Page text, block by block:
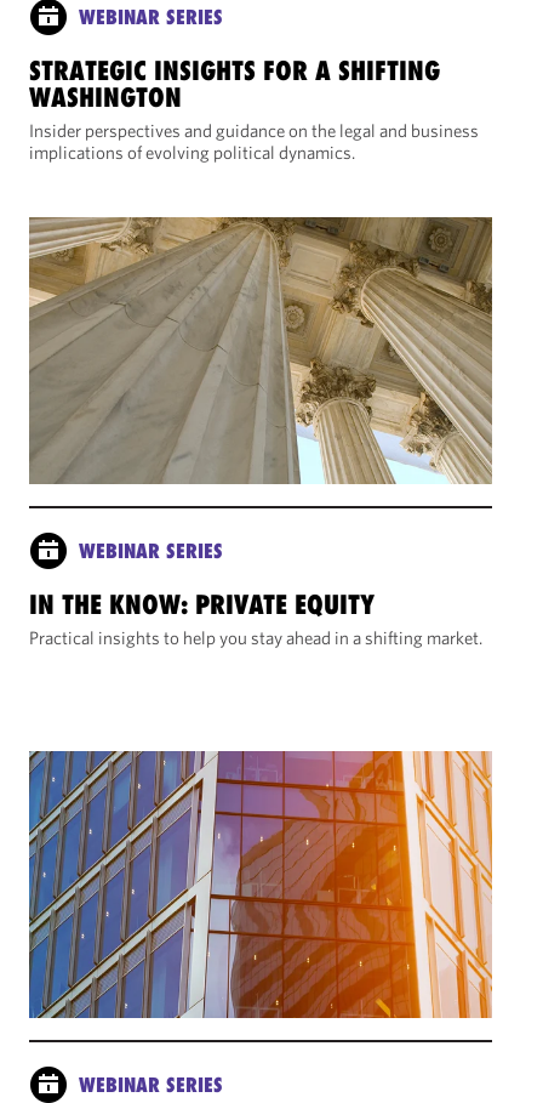
WEBINAR SERIES
STRATEGIC INSIGHTS FOR A SHIFTING
WASHINGTON
Insider perspectives and guidance on the legal and business
implications of evolving political dynamics.
WEBINAR SERIES
IN THE KNOW: PRIVATE EQUITY
Practical insights to help you stay ahead in a shifting market.
WEBINAR SERIES